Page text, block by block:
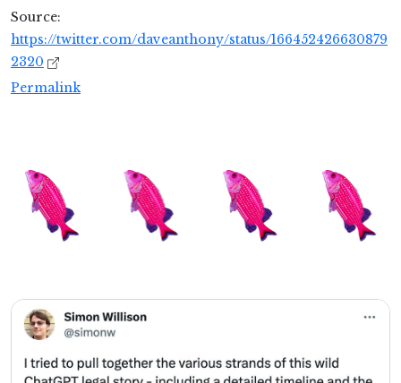
Source:
https://twitter.com/daveanthony/status/166452426630879
2320
Permalink